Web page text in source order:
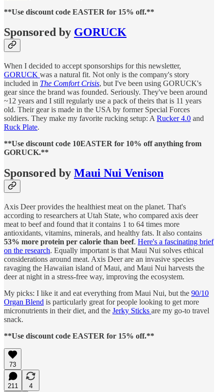
**Use discount code EASTER for 15% off.**
Sponsored by GORUCK
When I decided to accept sponsorships for this newsletter,
GORUCK was a natural fit. Not only is the company's story
included in The Comfort Crisis, but I've been using GORUCK's
gear since the brand was founded. Seriously. They've been around
~12 years and I still regularly use a pack of theirs that is 11 years
old. Their gear is made in the USA by former Special Forces
soldiers. They make my favorite rucking setup: A Rucker 4.0 and
Ruck Plate.
**Use discount code 10EASTER for 10% off anything from
GORUCK.**
Sponsored by Maui Nui Venison
Axis Deer provides the healthiest meat on the planet. That's
according to researchers at Utah State, who compared axis deer
meat to beef and found that it contains 1 to 64 times more
antioxidants, vitamins, minerals, and healthy fats. It also contains
53% more protein per calorie than beef. Here's a fascinating brief
on the research. Equally important is that Maui Nui solves ethical
considerations around meat. Axis Deer are an invasive species
ravaging the Hawaiian island of Maui, and Maui Nui harvests the
deer at night in a stress-free way, improving the ecosystem.
My picks: I like it and eat everything from Maui Nui, but the 90/10
Organ Blend is particularly great for people looking to get more
micronutrients in their diet, and the Jerky Sticks are my go-to travel
snack.
**Use discount code EASTER for 15% off.**
73
211
4